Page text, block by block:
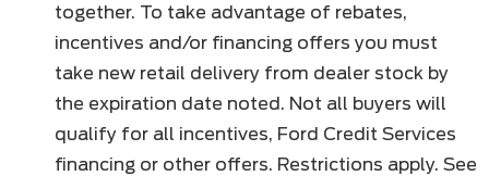
together. To take advantage of rebates,
incentives and/or financing offers you must
take new retail delivery from dealer stock by
the expiration date noted. Not all buyers will
qualify for all incentives, Ford Credit Services
financing or other offers. Restrictions apply. See